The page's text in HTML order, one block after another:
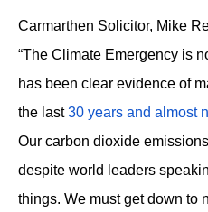
Carmarthen Solicitor, Mike
“The Climate Emergency is
has been clear evidence of
the last30 years and almost
Our carbon dioxide
despite world leaders
things. We must get down to